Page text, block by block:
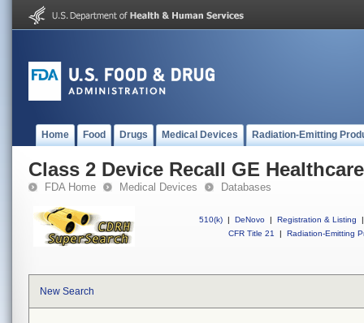
Home Food Drugs Medical Devices Radiation-Emitting
Class 2 Device Recall GE
FDA Home Medical Devices Databases
510(k) | DeNovo | Registration & Listing
|
CFR Title 21
| Radiation-Emitting
New Search